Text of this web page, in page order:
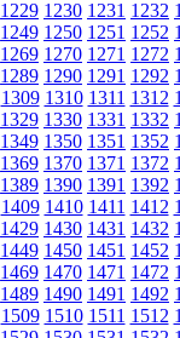
1229 1230 1231 1232
1249 1250 1251 1252
1269 1270 1271 1272
1289 1290 1291 1292
1309 1310 1311 1312
1329 1330 1331 1332
1349 1350 1351 1352
1369 1370 1371 1372
1389 1390 1391 1392
1409 1410 1411 1412
1429 1430 1431 1432
1449 1450 1451 1452
1469 1470 1471 1472
1489 1490 1491 1492
1509 1510 1511 1512